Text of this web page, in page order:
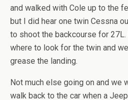
and walked with Cole up to the
but I did hear one twin Cessna
to shoot the backcourse for
where to look for the twin and
grease the landing.
Not much else going on and we
walk back to the car when a